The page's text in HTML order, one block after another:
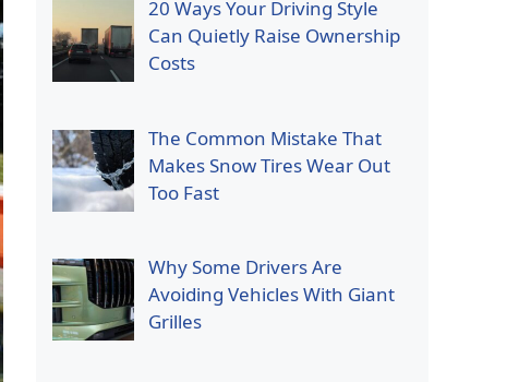
20 Ways Your Driving Style
Can Quietly Raise Ownership
Costs
The Common Mistake That
Makes Snow Tires Wear Out
Too Fast
Why Some Drivers Are
Avoiding Vehicles With Giant
Grilles